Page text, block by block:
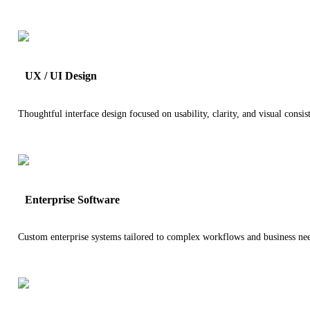
UX / UI Design
Thoughtful interface design focused on usability, clarity, and visual
Enterprise Software
Custom enterprise systems tailored to complex workflows and business